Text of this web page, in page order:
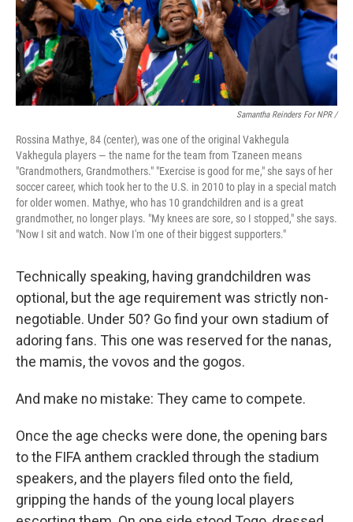
Samantha Reinders For NPR /
Rossina Mathye, 84 (center), was one of the original Vakhegula
Vakhegula players — the name for the team from Tzaneen means
"Grandmothers, Grandmothers." "Exercise is good for me," she says of her
soccer career, which took her to the U.S. in 2010 to play in a special match
for older women. Mathye, who has 10 grandchildren and is a great
grandmother, no longer plays. "My knees are sore, so I stopped," she says.
"Now I sit and watch. Now I'm one of their biggest supporters."
Technically speaking, having grandchildren was
optional, but the age requirement was strictly non-
negotiable. Under 50? Go find your own stadium of
adoring fans. This one was reserved for the nanas,
the mamis, the vovos and the gogos.
And make no mistake: They came to compete.
Once the age checks were done, the opening bars
to the FIFA anthem crackled through the stadium
speakers, and the players filed onto the field,
gripping the hands of the young local players